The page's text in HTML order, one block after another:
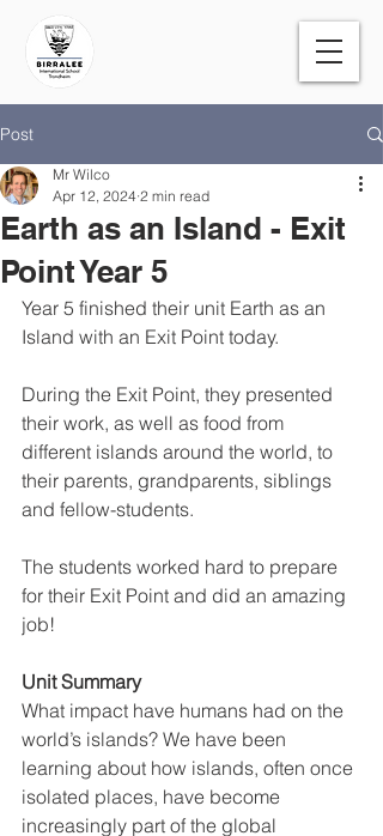
Post
Earth as an Island - Exit
Point Year 5
Mr Wilco
Apr 12, 2024 2 min read
Year 5 finished their unit Earth as an
Island with an Exit Point today.
During the Exit Point, they presented
their work, as well as food from
different islands around the world, to
their parents, grandparents, siblings
and fellow-students.
The students worked hard to prepare
for their Exit Point and did an amazing
job!
Unit Summary
What impact have humans had on the
world’s islands? We have been
learning about how islands, often once
isolated places, have become
increasingly part of the global